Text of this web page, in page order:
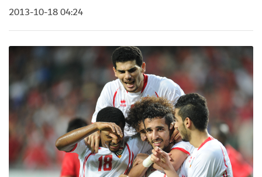
2013-10-18 04:24